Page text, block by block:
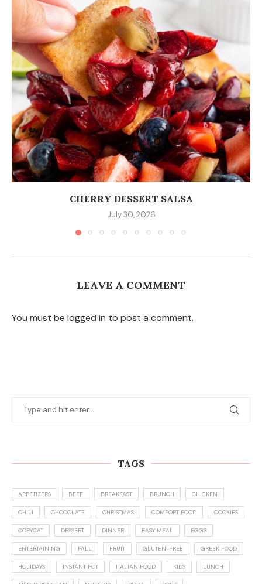
CHERRY DESSERT SALSA
July 30, 2026
LEAVE A COMMENT
You must be logged in to post a comment.
TAGS
APPETIZERS BEEF BREAKFAST BRUNCH CHICKEN
CHILI CHOCOLATE CHRISTMAS COMFORT FOOD COOKIES
COPYCAT DESSERT DINNER EASY MEAL EGGS
ENTERTAINING FALL FRUIT GLUTEN-FREE GREEK FOOD
HOLIDAYS INSTANT POT ITALIAN FOOD KIDS LUNCH